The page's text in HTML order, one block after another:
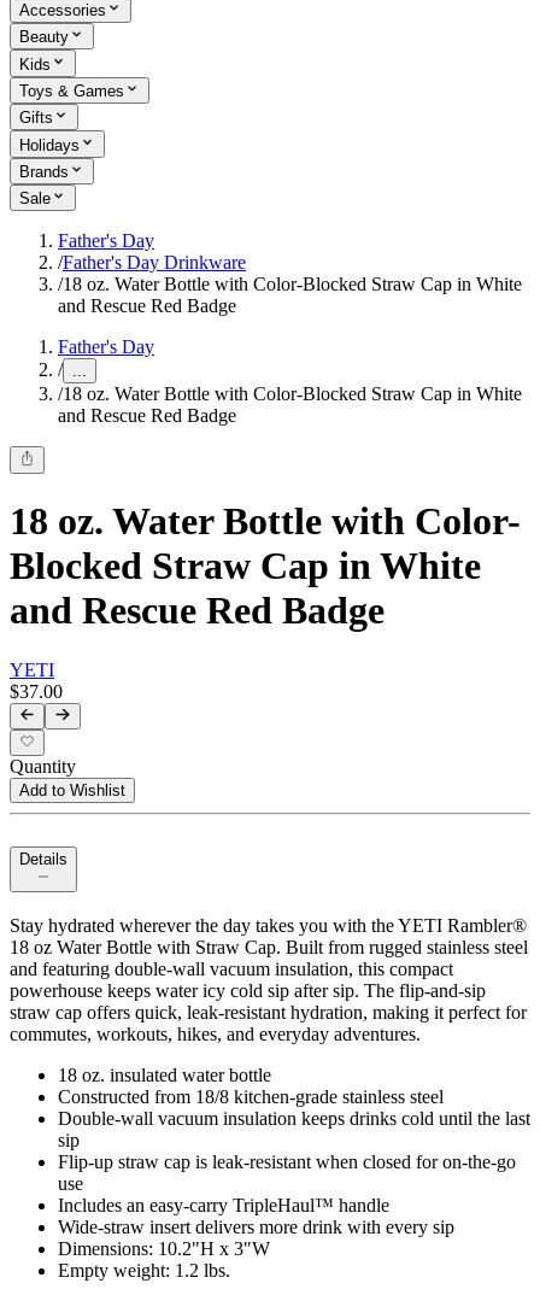
Accessories
Beauty
Kids
Toys & Games
Gifts
Holidays
Brands
Sale
Father's Day
/Father's Day Drinkware
/18 oz. Water Bottle with Color-Blocked Straw Cap in White
and Rescue Red Badge
Father's Day
/ ...
/18 oz. Water Bottle with Color-Blocked Straw Cap in White
and Rescue Red Badge
18 oz. Water Bottle with Color-
Blocked Straw Cap in White
and Rescue Red Badge
YETI
$37.00
Quantity
Add to Wishlist
Details
Stay hydrated wherever the day takes you with the YETI Rambler®
18 oz Water Bottle with Straw Cap. Built from rugged stainless steel
and featuring double‑wall vacuum insulation, this compact
powerhouse keeps water icy cold sip after sip. The flip‑and‑sip
straw cap offers quick, leak‑resistant hydration, making it perfect for
commutes, workouts, hikes, and everyday adventures.
18 oz. insulated water bottle
Constructed from 18/8 kitchen‑grade stainless steel
Double‑wall vacuum insulation keeps drinks cold until the last
sip
Flip‑up straw cap is leak‑resistant when closed for on‑the‑go
use
Includes an easy‑carry TripleHaul™ handle
Wide‑straw insert delivers more drink with every sip
Dimensions: 10.2"H x 3"W
Empty weight: 1.2 lbs.